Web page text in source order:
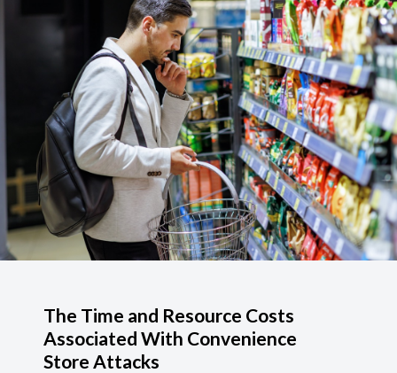
The Time and Resource Costs
Associated With Convenience
Store Attacks